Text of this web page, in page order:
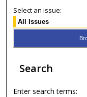
Select an issue:
Search
Enter search terms: